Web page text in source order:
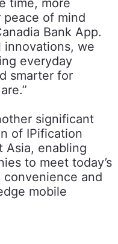
time, more
of mind
Bank App.
innovations, we
everyday
smarter for
significant
of IPification
Asia, enabling
to meet today’s
and
mobile